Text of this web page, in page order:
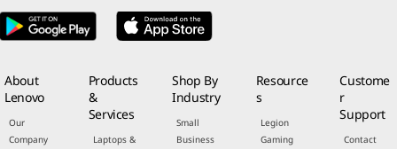
About
Lenovo
Our
Company
Products
&
Services
Laptops &
Shop By
Industry
Small
Business
Resource
s
Legion
Gaming
Custome
r
Support
Contact